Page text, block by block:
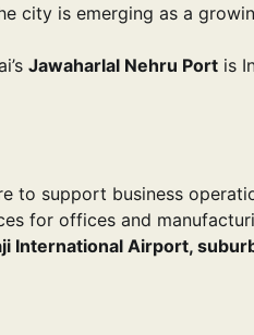
city is emerging as a
Jawaharlal Nehru Port is
to support business
for offices and
International Airport,